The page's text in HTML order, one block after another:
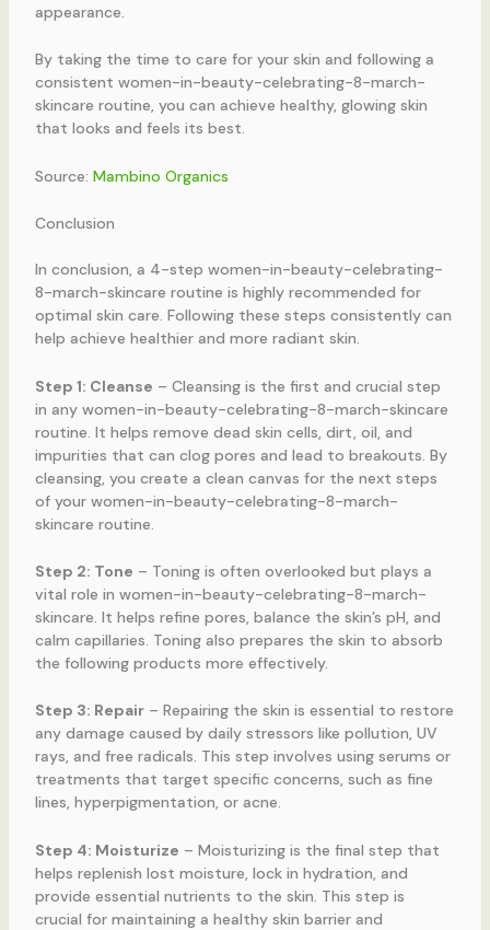
appearance.
By taking the time to care for your skin and following a
consistent women-in-beauty-celebrating-8-march-
skincare routine, you can achieve healthy, glowing skin
that looks and feels its best.
Source: Mambino Organics
Conclusion
In conclusion, a 4-step women-in-beauty-celebrating-
8-march-skincare routine is highly recommended for
optimal skin care. Following these steps consistently can
help achieve healthier and more radiant skin.
Step 1: Cleanse – Cleansing is the first and crucial step
in any women-in-beauty-celebrating-8-march-skincare
routine. It helps remove dead skin cells, dirt, oil, and
impurities that can clog pores and lead to breakouts. By
cleansing, you create a clean canvas for the next steps
of your women-in-beauty-celebrating-8-march-
skincare routine.
Step 2: Tone – Toning is often overlooked but plays a
vital role in women-in-beauty-celebrating-8-march-
skincare. It helps refine pores, balance the skin’s pH, and
calm capillaries. Toning also prepares the skin to absorb
the following products more effectively.
Step 3: Repair– Repairing the skin is essential to restore
any damage caused by daily stressors like pollution, UV
rays, and free radicals. This step involves using serums or
treatments that target specific concerns, such as fine
lines, hyperpigmentation, or acne.
Step 4: Moisturize – Moisturizing is the final step that
helps replenish lost moisture, lock in hydration, and
provide essential nutrients to the skin. This step is
crucial for maintaining a healthy skin barrier and